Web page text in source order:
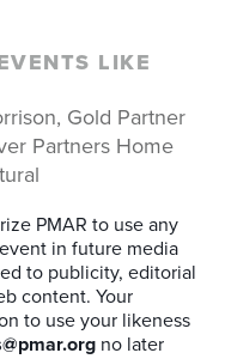
LIKE
PMAR to use any
in future media
to publicity, editorial
content. Your
to use your likeness
no later